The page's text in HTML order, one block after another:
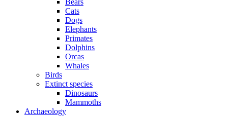
Bears
Cats
Dogs
Elephants
Primates
Dolphins
Orcas
Whales
Birds
Extinct species
Dinosaurs
Mammoths
Archaeology